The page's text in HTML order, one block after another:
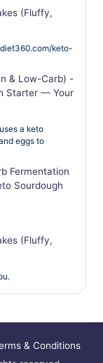
(Fluffy,
keto-
& Low-Carb) -
Starter — Your
a keto
eggs to
Fermentation
Sourdough
(Fluffy,
& Conditions